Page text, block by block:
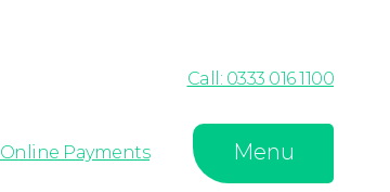
Call: 0333 016 1100
Online Payments Menu